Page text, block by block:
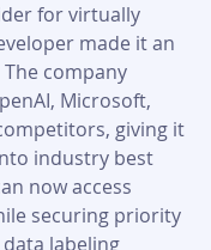
for virtually
made it an
company
Microsoft,
giving it
industry best
now access
securing priority
data labeling